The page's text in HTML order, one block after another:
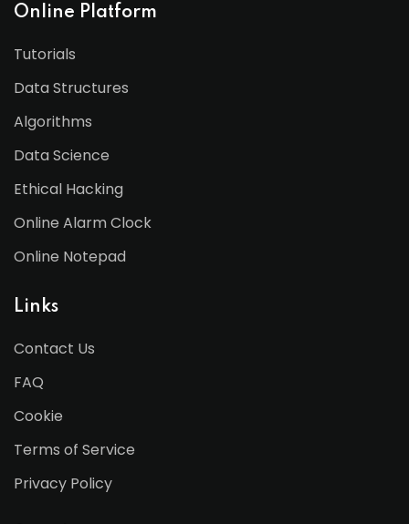
Online Platform
Tutorials
Data Structures
Algorithms
Data Science
Ethical Hacking
Online Alarm Clock
Online Notepad
Links
Contact Us
FAQ
Cookie
Terms of Service
Privacy Policy